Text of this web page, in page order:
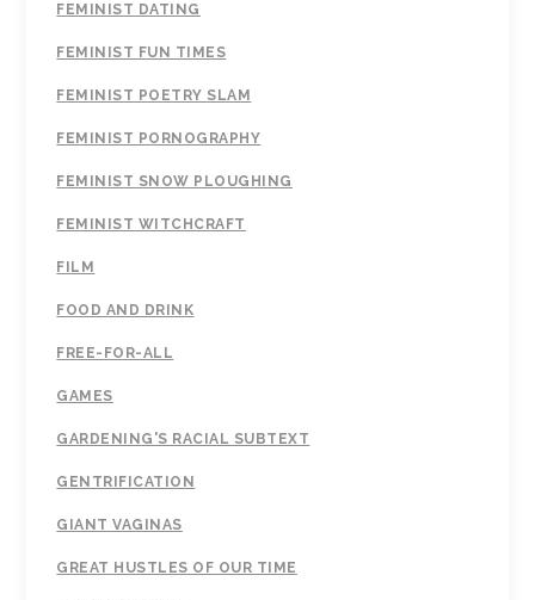
FEMINIST DATING
FEMINIST FUN TIMES
FEMINIST POETRY SLAM
FEMINIST PORNOGRAPHY
FEMINIST SNOW PLOUGHING
FEMINIST WITCHCRAFT
FILM
FOOD AND DRINK
FREE-FOR-ALL
GAMES
GARDENING'S RACIAL SUBTEXT
GENTRIFICATION
GIANT VAGINAS
GREAT HUSTLES OF OUR TIME